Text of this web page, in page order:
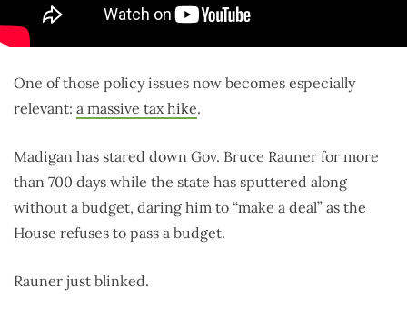
One of those policy issues now becomes especially
relevant: a massive tax hike.
Madigan has stared down Gov. Bruce Rauner for more
than 700 days while the state has sputtered along
without a budget, daring him to “make a deal” as the
House refuses to pass a budget.
Rauner just blinked.